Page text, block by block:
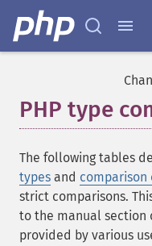
PHP type
The following tables
types and comparison
strict comparisons.
to the manual section
provided by various